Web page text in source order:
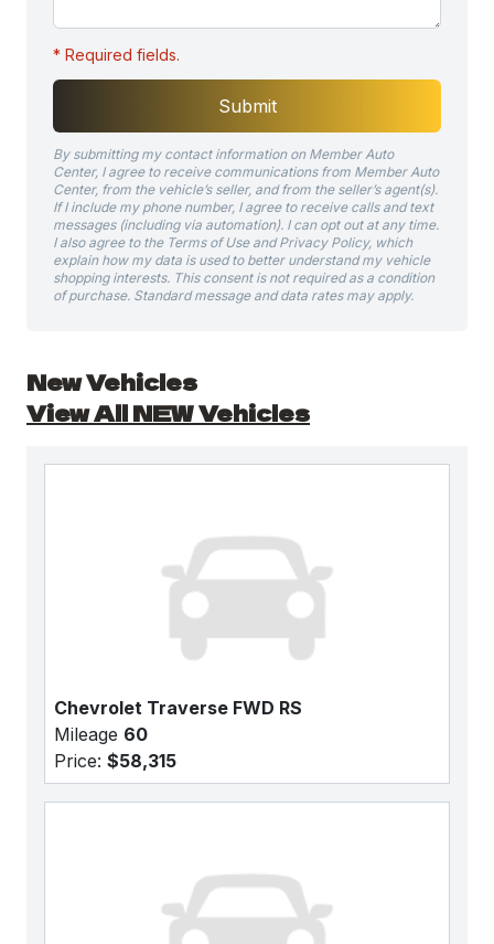
* Required fields.
Submit
By submitting my contact information on Member Auto
Center, I agree to receive communications from Member Auto
Center, from the vehicle’s seller, and from the seller’s agent(s).
If I include my phone number, I agree to receive calls and text
messages (including via automation). I can opt out at any time.
I also agree to the Terms of Use and Privacy Policy, which
explain how my data is used to better understand my vehicle
shopping interests. This consent is not required as a condition
of purchase. Standard message and data rates may apply.
New Vehicles
View All NEW Vehicles
Chevrolet Traverse FWD RS
Mileage 60
Price: $58,315